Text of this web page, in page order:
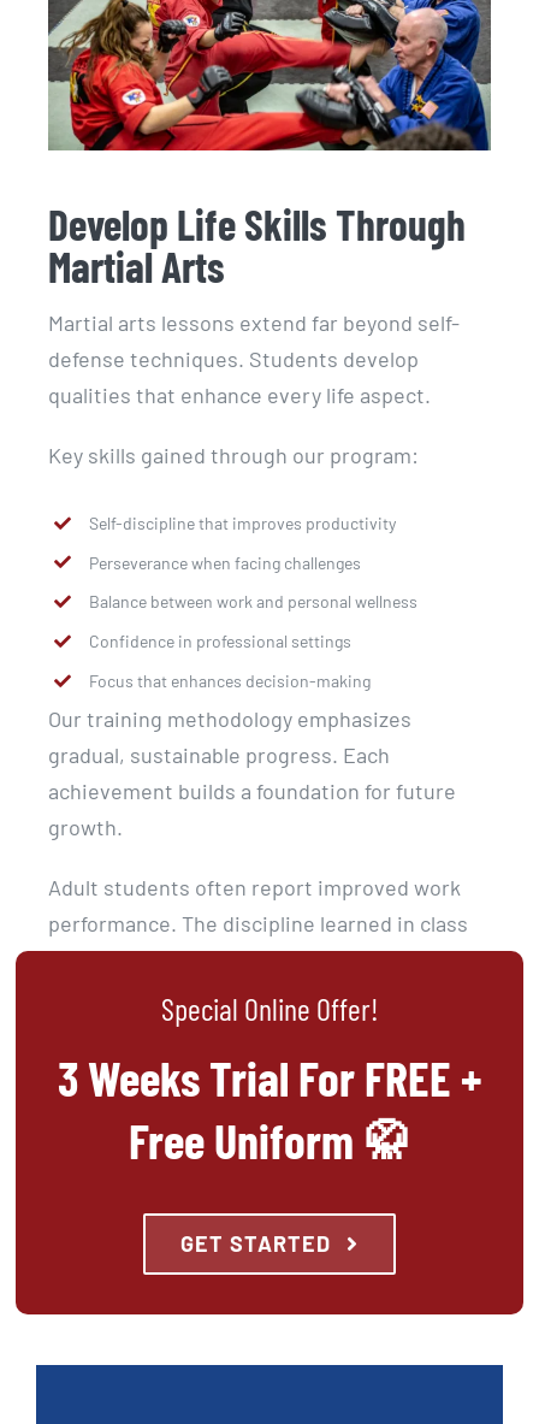
Develop Life Skills Through
Martial Arts
Martial arts lessons extend far beyond self-
defense techniques. Students develop
qualities that enhance every life aspect.
Key skills gained through our program:
Self-discipline that improves productivity
Perseverance when facing challenges
Balance between work and personal wellness
Confidence in professional settings
Focus that enhances decision-making
Our training methodology emphasizes
gradual, sustainable progress. Each
achievement builds a foundation for future
growth.
Adult students often report improved work
performance. The discipline learned in class
transfers to career advancement.
Special Online Offer!
3 Weeks Trial For FREE +
Free Uniform 🥋
GET STARTED